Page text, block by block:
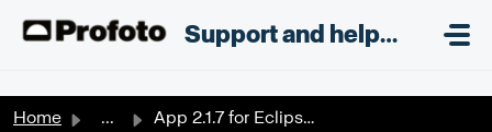
Support and helpdesk
Home ... App 2.1.7 for Eclipse and Live with EOS R